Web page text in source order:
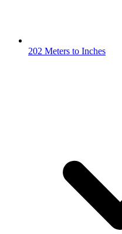
202 Meters to Inches